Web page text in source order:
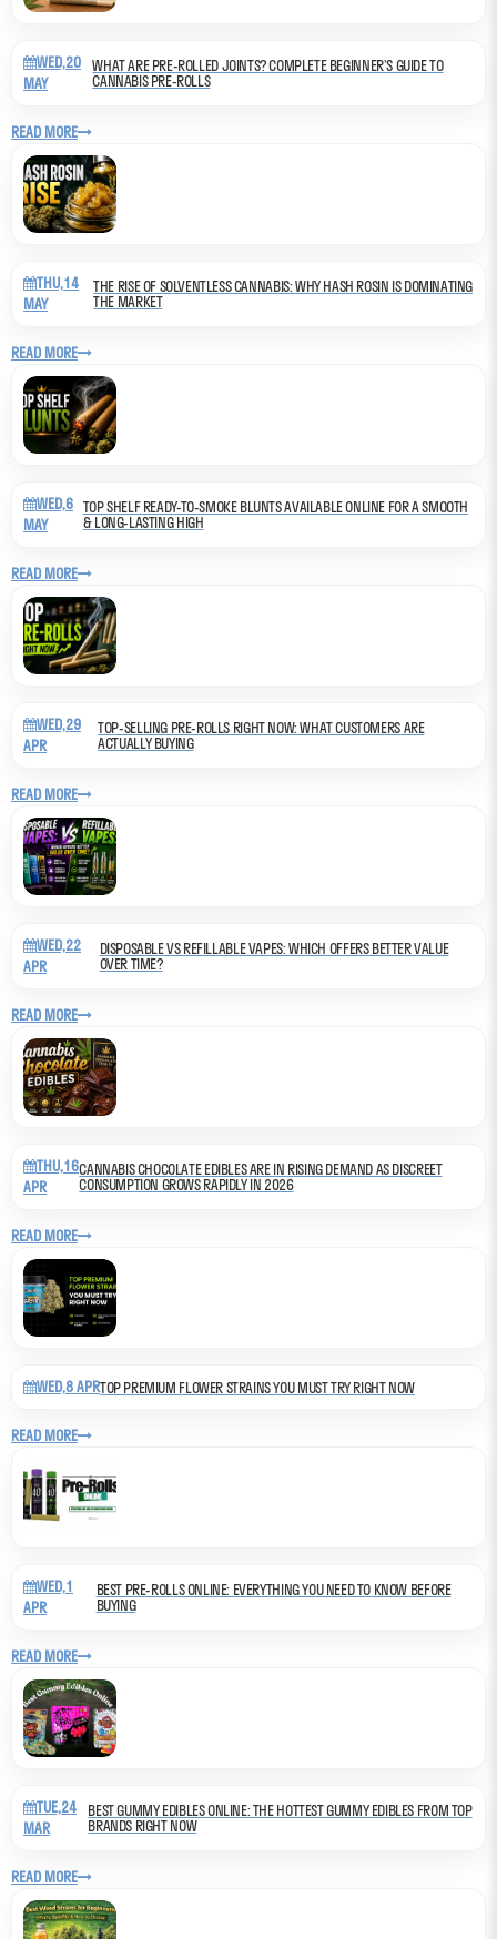
WED,20
MAY
WHAT ARE PRE-ROLLED JOINTS? COMPLETE BEGINNER’S GUIDE TO
CANNABIS PRE-ROLLS
READ MORE
THU,14
MAY
THE RISE OF SOLVENTLESS CANNABIS: WHY HASH ROSIN IS DOMINATING
THE MARKET
READ MORE
WED,6
MAY
TOP SHELF READY-TO-SMOKE BLUNTS AVAILABLE ONLINE FOR A SMOOTH
& LONG-LASTING HIGH
READ MORE
WED,29
APR
TOP-SELLING PRE-ROLLS RIGHT NOW: WHAT CUSTOMERS ARE
ACTUALLY BUYING
READ MORE
WED,22
APR
DISPOSABLE VS REFILLABLE VAPES: WHICH OFFERS BETTER VALUE
OVER TIME?
READ MORE
THU,16
APR
CANNABIS CHOCOLATE EDIBLES ARE IN RISING DEMAND AS DISCREET
CONSUMPTION GROWS RAPIDLY IN 2026
READ MORE
WED,8 APRTOP PREMIUM FLOWER STRAINS YOU MUST TRY RIGHT NOW
READ MORE
WED,1
APR
BEST PRE-ROLLS ONLINE: EVERYTHING YOU NEED TO KNOW BEFORE
BUYING
READ MORE
TUE,24
MAR
BEST GUMMY EDIBLES ONLINE: THE HOTTEST GUMMY EDIBLES FROM TOP
BRANDS RIGHT NOW
READ MORE